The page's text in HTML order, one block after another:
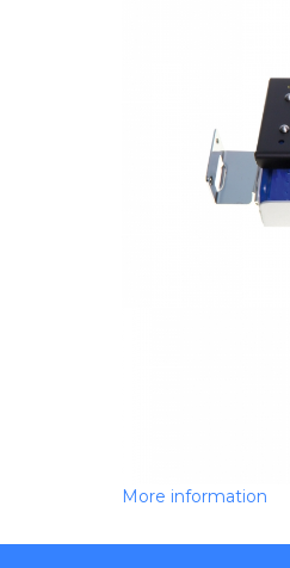
More information